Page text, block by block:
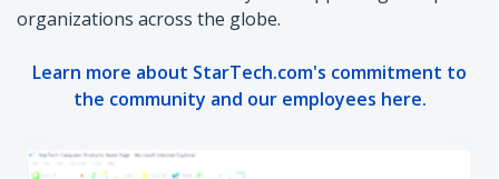
organizations across the globe.
Learn more about StarTech.com's commitment to
the community and our employees here.